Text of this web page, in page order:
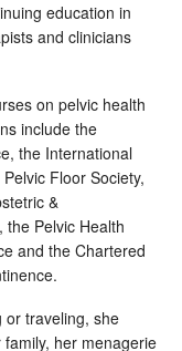
education in
and clinicians
on pelvic health
include the
the International
Floor Society,
&
the Pelvic Health
and the Chartered
or traveling, she
her menagerie